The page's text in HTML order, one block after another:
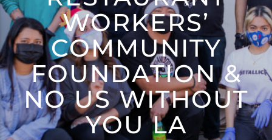
WORKERS’
COMMUNITY
FOUNDATION &
NO US WITHOUT
YOU LA